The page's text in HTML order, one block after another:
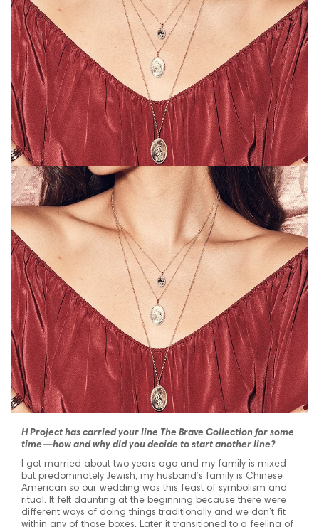
H Project has carried your line The Brave Collection for some
time—how and why did you decide to start another line?
I got married about two years ago and my family is mixed
but predominately Jewish, my husband’s family is Chinese
American so our wedding was this feast of symbolism and
ritual. It felt daunting at the beginning because there were
different ways of doing things traditionally and we don’t fit